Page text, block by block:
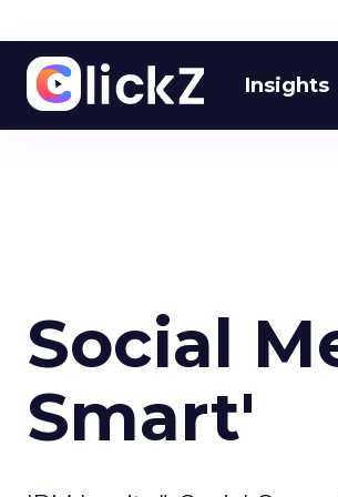
Insights
Social
Smart'